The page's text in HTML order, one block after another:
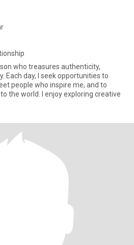
who treasures authenticity,
Each day, I seek opportunities to
people who inspire me, and to
the world. I enjoy exploring creative